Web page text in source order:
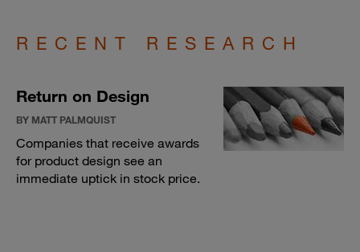
RECENT RESEARCH
Return on Design
BY MATT PALMQUIST
Companies that receive awards
for product design see an
immediate uptick in stock price.